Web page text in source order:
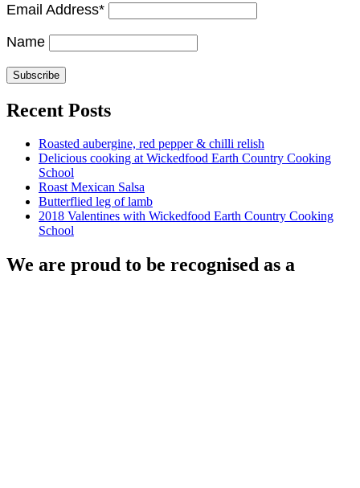
Email Address*
Name
Recent Posts
Roasted aubergine, red pepper & chilli relish
Delicious cooking at Wickedfood Earth Country Cooking
School
Roast Mexican Salsa
Butterflied leg of lamb
2018 Valentines with Wickedfood Earth Country Cooking
School
We are proud to be recognised as a